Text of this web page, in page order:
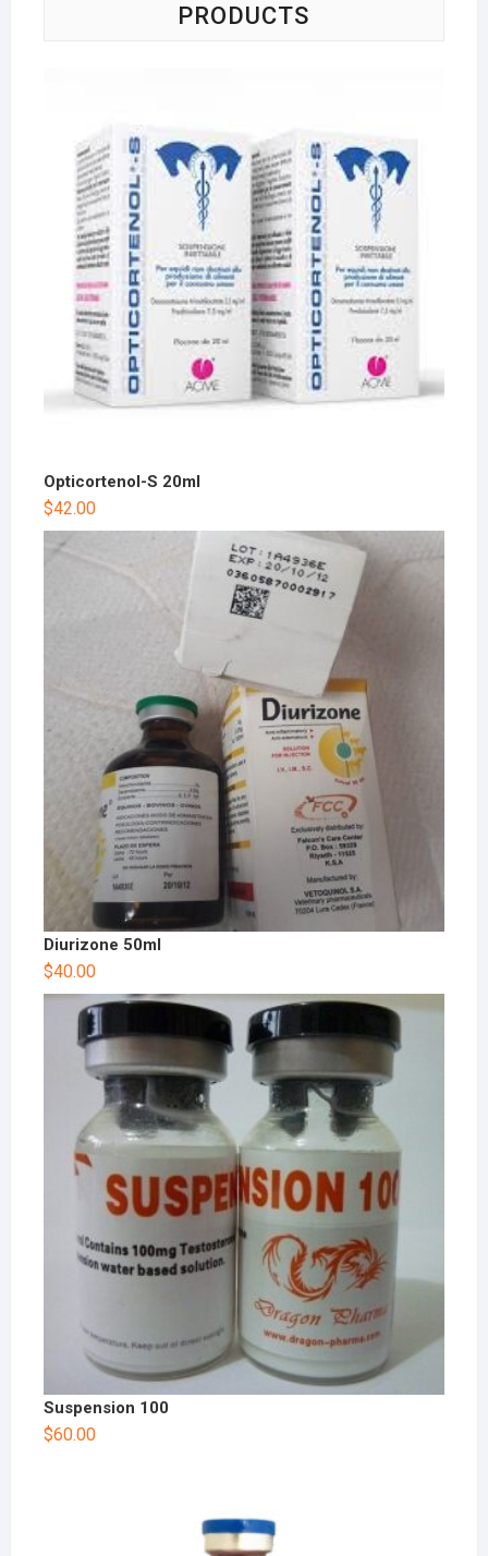
PRODUCTS
Opticortenol-S 20ml
$42.00
Diurizone 50ml
$40.00
Suspension 100
$60.00